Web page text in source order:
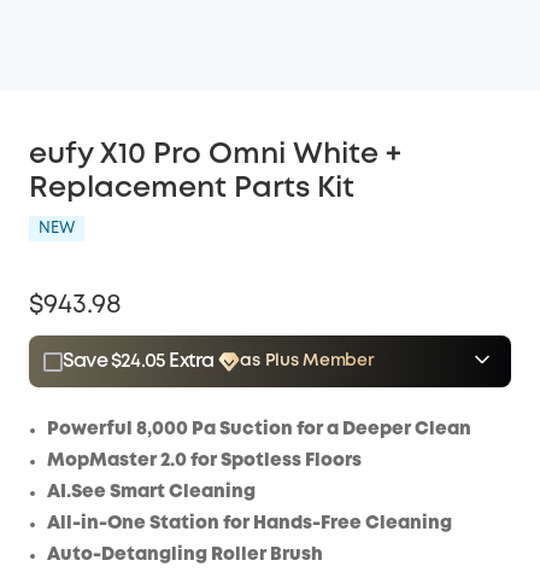
eufy X10 Pro Omni White +
Replacement Parts Kit
NEW
$943.98
Save $24.05 Extra
as Plus Member
$15.00
Save $24.05 Now Other Benefits
Powerful 8,000 Pa Suction for a Deeper Clean
MopMaster 2.0 for Spotless Floors
AI.See Smart Cleaning
All-in-One Station for Hands-Free Cleaning
Auto-Detangling Roller Brush